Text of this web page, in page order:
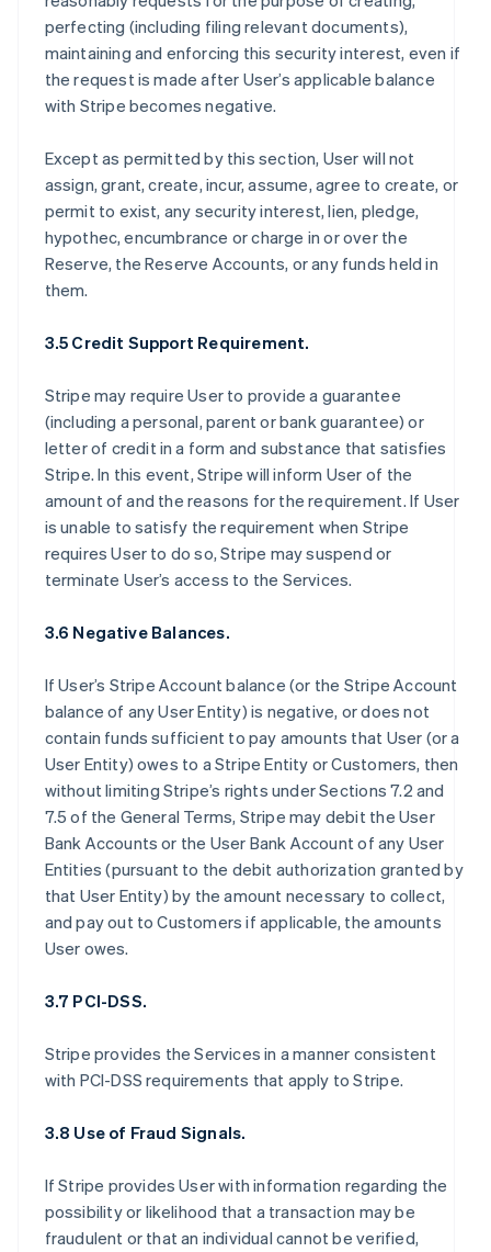
perfecting (including filing relevant documents),
maintaining and enforcing this security interest, even if
the request is made after User’s applicable balance
with Stripe becomes negative.
Except as permitted by this section, User will not
assign, grant, create, incur, assume, agree to create, or
permit to exist, any security interest, lien, pledge,
hypothec, encumbrance or charge in or over the
Reserve, the Reserve Accounts, or any funds held in
them.
3.5 Credit Support Requirement.
Stripe may require User to provide a guarantee
(including a personal, parent or bank guarantee) or
letter of credit in a form and substance that satisfies
Stripe. In this event, Stripe will inform User of the
amount of and the reasons for the requirement. If User
is unable to satisfy the requirement when Stripe
requires User to do so, Stripe may suspend or
terminate User’s access to the Services.
3.6 Negative Balances.
If User’s Stripe Account balance (or the Stripe Account
balance of any User Entity) is negative, or does not
contain funds sufficient to pay amounts that User (or a
User Entity) owes to a Stripe Entity or Customers, then
without limiting Stripe’s rights under Sections 7.2 and
7.5 of the General Terms, Stripe may debit the User
Bank Accounts or the User Bank Account of any User
Entities (pursuant to the debit authorization granted by
that User Entity) by the amount necessary to collect,
and pay out to Customers if applicable, the amounts
User owes.
3.7 PCI-DSS.
Stripe provides the Services in a manner consistent
with PCI-DSS requirements that apply to Stripe.
3.8 Use of Fraud Signals.
If Stripe provides User with information regarding the
possibility or likelihood that a transaction may be
fraudulent or that an individual cannot be verified,